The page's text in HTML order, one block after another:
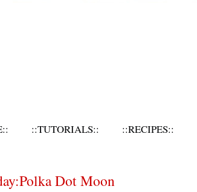
::TUTORIALS:: ::RECIPES::
Dot Moon